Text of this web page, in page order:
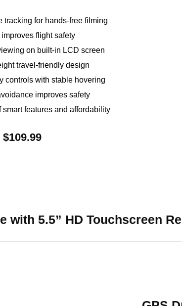
tracking for hands-free filming
flight safety
on built-in LCD screen
travel-friendly design
controls with stable hovering
improves safety
smart features and affordability
with 5.5” HD Touchscreen